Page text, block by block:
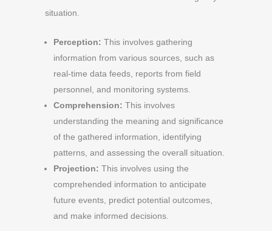
situation.
Perception: This involves gathering
information from various sources, such as
real-time data feeds, reports from field
personnel, and monitoring systems.
Comprehension: This involves
understanding the meaning and significance
of the gathered information, identifying
patterns, and assessing the overall situation.
Projection: This involves using the
comprehended information to anticipate
future events, predict potential outcomes,
and make informed decisions.